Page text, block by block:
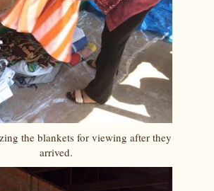
the blankets for viewing after they
arrived.